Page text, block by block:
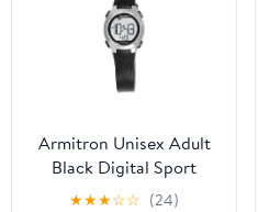
Armitron Unisex Adult
Black Digital Sport
Wristwatch
★★★☆☆ (24)